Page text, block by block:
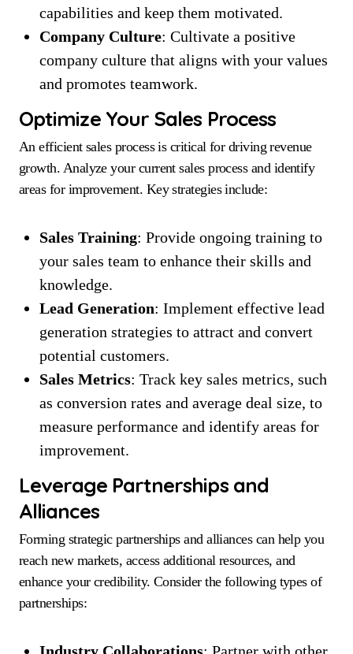
capabilities and keep them motivated.
Company Culture: Cultivate a positive
company culture that aligns with your values
and promotes teamwork.
Optimize Your Sales Process
An efficient sales process is critical for driving revenue
growth. Analyze your current sales process and identify
areas for improvement. Key strategies include:
Sales Training: Provide ongoing training to
your sales team to enhance their skills and
knowledge.
Lead Generation: Implement effective lead
generation strategies to attract and convert
potential customers.
Sales Metrics: Track key sales metrics, such
as conversion rates and average deal size, to
measure performance and identify areas for
improvement.
Leverage Partnerships and
Alliances
Forming strategic partnerships and alliances can help you
reach new markets, access additional resources, and
enhance your credibility. Consider the following types of
partnerships: